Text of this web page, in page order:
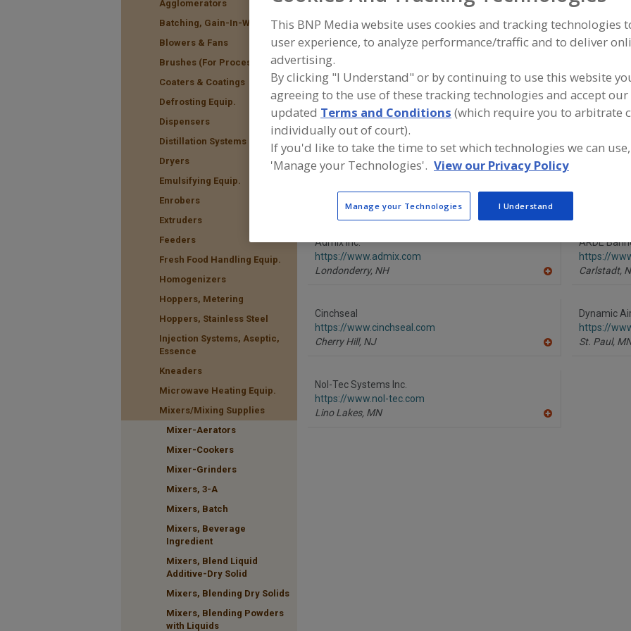
Mixer-Aerators Mixer-Cookers Mixer-Grinders Mixers, 3-A
Agglomerators
Batching, Gain-In-Weight
Blowers & Fans
Brushes (For Processing)
Coaters & Coatings
Defrosting Equip.
Dispensers
Distillation Systems
Dryers
Emulsifying Equip.
Enrobers
Extruders
Feeders
Fresh Food Handling Equip.
Homogenizers
Hoppers, Metering
Hoppers, Stainless Steel
Injection Systems, Aseptic,
Essence
Kneaders
Microwave Heating Equip.
Mixers/Mixing Supplies
Mixer-Aerators
Mixer-Cookers
Mixer-Grinders
Mixers, 3-A
Mixers, Batch
Mixers, Beverage
Ingredient
Mixers, Blend Liquid
Additive-Dry Solid
Mixers, Blending Dry Solids
Mixers, Blending Powders
with Liquids
Find equipment manufacturers and suppliers of Mixers,
the food and beverage processing/manufacturing
Silverson Machines Inc.
https://www.silverson.com
More Info
A
dd
to
R
P
Admix Inc.
https://www.admix.com
Londonderry, NH
ARDE
https://
Carlstadt,
Cinchseal
https://www.cinchseal.com
Cherry Hill, NJ
Dynamic
https://
St. Paul,
Nol-Tec Systems Inc.
https://www.nol-tec.com
Lino Lakes, MN
This BNP Media website uses cookies and tracking technologies
user experience, to analyze performance/traffic and to deliver
advertising.
By clicking "I Understand" or by continuing to use this website
agreeing to the use of these tracking technologies and accept
updated Terms and Conditions (which require you to arbitrate
individually out of court).
If you'd like to take the time to set which technologies we can
'Manage your Technologies'. View our Privacy Policy
Manage your Technologies I Understand